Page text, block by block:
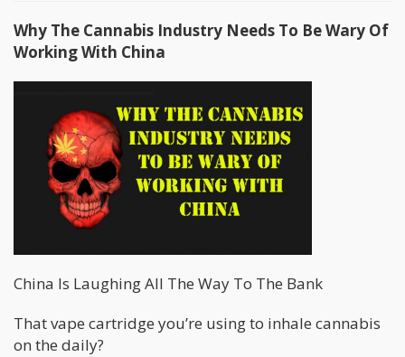
Why The Cannabis Industry Needs To Be Wary Of
Working With China
China Is Laughing All The Way To The Bank
That vape cartridge you’re using to inhale cannabis
on the daily?